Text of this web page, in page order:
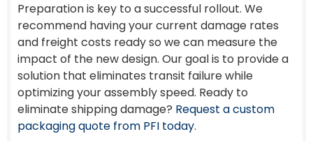
Preparation is key to a successful rollout. We
recommend having your current damage rates
and freight costs ready so we can measure the
impact of the new design. Our goal is to provide a
solution that eliminates transit failure while
optimizing your assembly speed. Ready to
eliminate shipping damage? Request a custom
packaging quote from PFI today.